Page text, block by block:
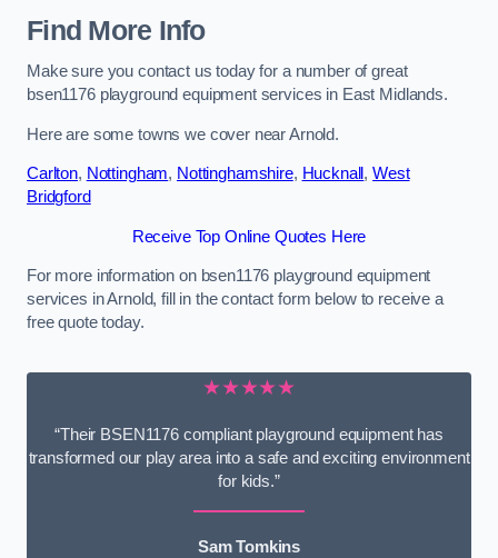
Find More Info
Make sure you contact us today for a number of great
bsen1176 playground equipment services in East Midlands.
Here are some towns we cover near Arnold.
Carlton, Nottingham, Nottinghamshire, Hucknall ,West
Bridgford
Receive Top Online Quotes Here
For more information on bsen1176 playground equipment
services in Arnold, fill in the contact form below to receive a
free quote today.
★★★★★
“Their BSEN1176 compliant playground equipment has
transformed our play area into a safe and exciting environment
for kids.”
Sam Tomkins